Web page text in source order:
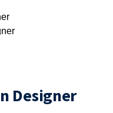
Designer